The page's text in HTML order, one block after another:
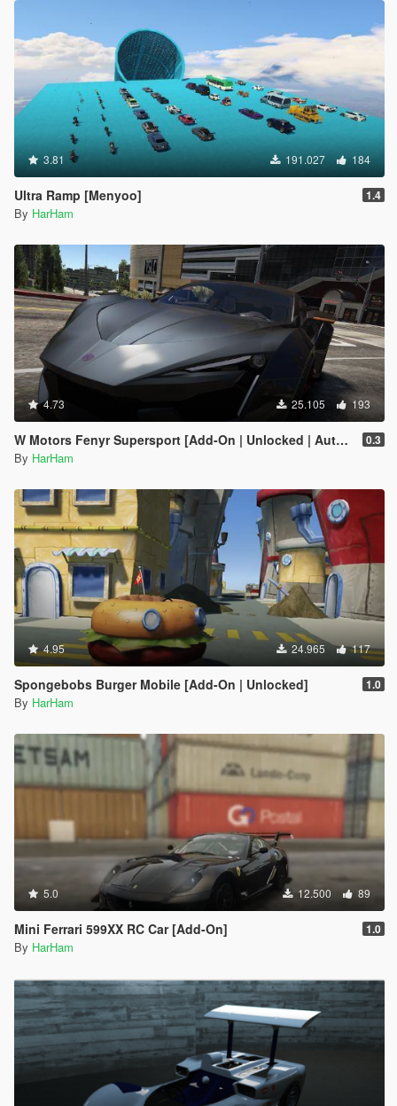
3.81 191.027 184
Ultra Ramp [Menyoo] 1.4
By HarHam
4.73 25.105 193
W Motors Fenyr Supersport [Add-On | Unlocked | Automatic Spoiler] 0.3
By HarHam
4.95 24.965 117
Spongebobs Burger Mobile [Add-On | Unlocked] 1.0
By HarHam
5.0 12.500 89
Mini Ferrari 599XX RC Car [Add-On] 1.0
By HarHam